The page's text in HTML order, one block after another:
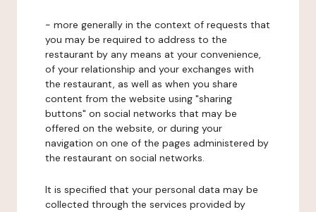
- more generally in the context of requests that
you may be required to address to the
restaurant by any means at your convenience,
of your relationship and your exchanges with
the restaurant, as well as when you share
content from the website using "sharing
buttons" on social networks that may be
offered on the website, or during your
navigation on one of the pages administered by
the restaurant on social networks.
It is specified that your personal data may be
collected through the services provided by